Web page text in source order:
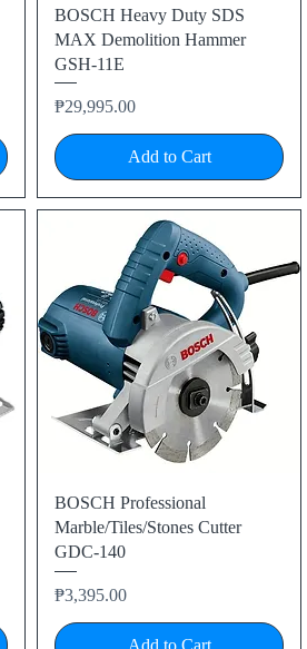
Quick View
BOSCH Heavy Duty SDS
MAX Demolition Hammer
GSH-11E
Price
₱29,995.00
Add to Cart
Quick View
BOSCH Professional
Marble/Tiles/Stones Cutter
GDC-140
Price
₱3,395.00
Add to Cart